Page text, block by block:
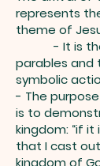
represents
theme of
- It is the
parables and
symbolic
- The
is to
kingdom: “if
that I cast
kingdom of